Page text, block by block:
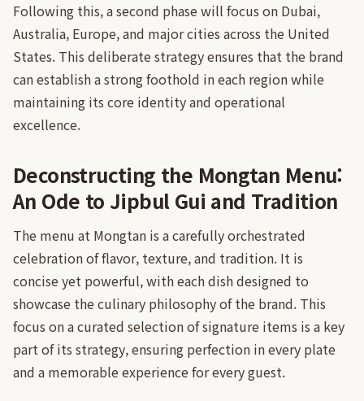
Following this, a second phase will focus on Dubai,
Australia, Europe, and major cities across the United
States. This deliberate strategy ensures that the brand
can establish a strong foothold in each region while
maintaining its core identity and operational
excellence.
Deconstructing the Mongtan Menu:
An Ode to Jipbul Gui and Tradition
The menu at Mongtan is a carefully orchestrated
celebration of flavor, texture, and tradition. It is
concise yet powerful, with each dish designed to
showcase the culinary philosophy of the brand. This
focus on a curated selection of signature items is a key
part of its strategy, ensuring perfection in every plate
and a memorable experience for every guest.